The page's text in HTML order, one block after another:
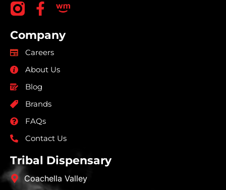
Company
Careers
About Us
Blog
Brands
FAQs
Contact Us
Tribal Dispensary
Coachella Valley